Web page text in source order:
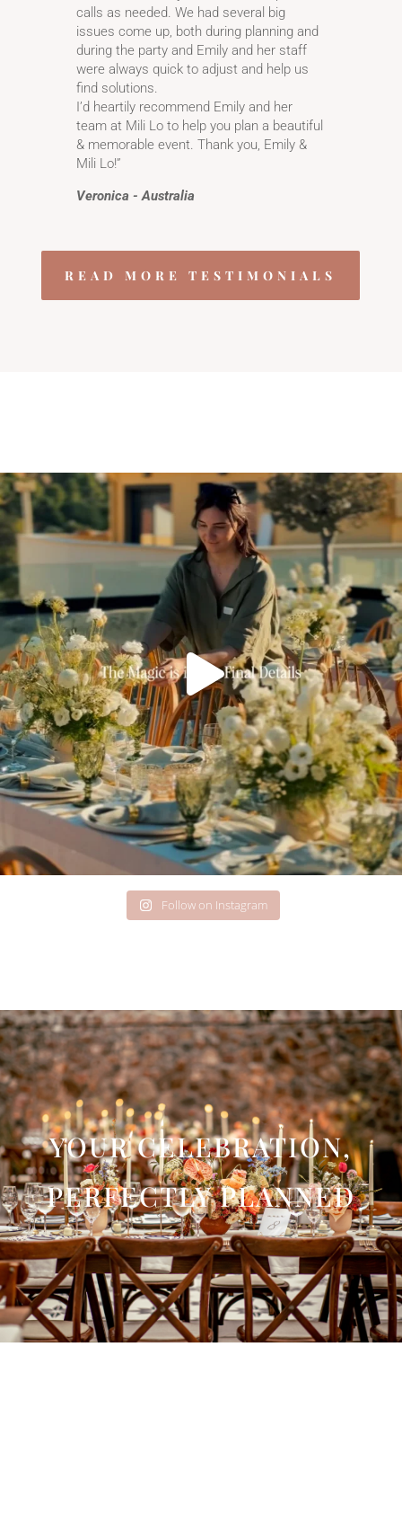
calls as needed. We had several big
issues come up, both during planning and
during the party and Emily and her staff
were always quick to adjust and help us
find solutions.
I’d heartily recommend Emily and her
team at Mili Lo to help you plan a beautiful
& memorable event. Thank you, Emily &
Mili Lo!”
Veronica - Australia
READ MORE TESTIMONIALS
Follow on Instagram
YOUR CELEBRATION,
PERFECTLY PLANNED